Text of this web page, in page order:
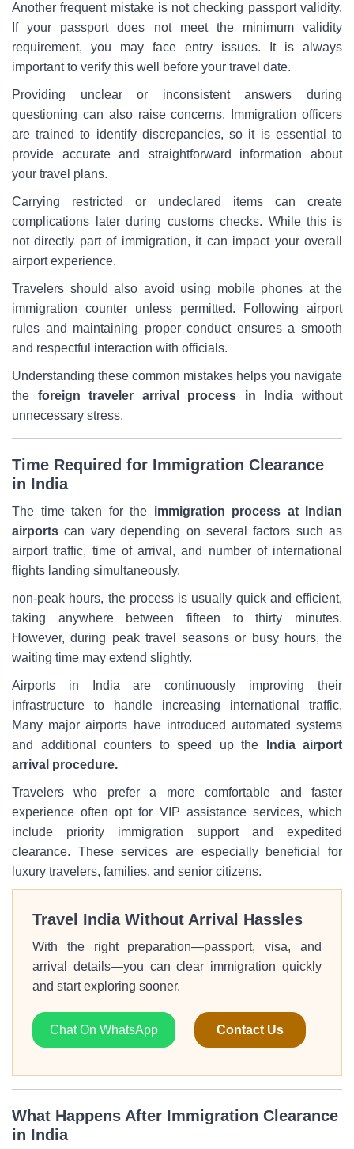
Another frequent mistake is not checking passport validity.
If your passport does not meet the minimum validity
requirement, you may face entry issues. It is always
important to verify this well before your travel date.
Providing unclear or inconsistent answers during
questioning can also raise concerns. Immigration officers
are trained to identify discrepancies, so it is essential to
provide accurate and straightforward information about
your travel plans.
Carrying restricted or undeclared items can create
complications later during customs checks. While this is
not directly part of immigration, it can impact your overall
airport experience.
Travelers should also avoid using mobile phones at the
immigration counter unless permitted. Following airport
rules and maintaining proper conduct ensures a smooth
and respectful interaction with officials.
Understanding these common mistakes helps you navigate
the foreign traveler arrival process in India without
unnecessary stress.
Time Required for Immigration Clearance
in India
The time taken for the immigration process at Indian
airports can vary depending on several factors such as
airport traffic, time of arrival, and number of international
flights landing simultaneously.
non-peak hours, the process is usually quick and efficient,
taking anywhere between fifteen to thirty minutes.
However, during peak travel seasons or busy hours, the
waiting time may extend slightly.
Airports in India are continuously improving their
infrastructure to handle increasing international traffic.
Many major airports have introduced automated systems
and additional counters to speed up the India airport
arrival procedure.
Travelers who prefer a more comfortable and faster
experience often opt for VIP assistance services, which
include priority immigration support and expedited
clearance. These services are especially beneficial for
luxury travelers, families, and senior citizens.
Travel India Without Arrival Hassles
With the right preparation—passport, visa, and
arrival details—you can clear immigration quickly
and start exploring sooner.
Chat On WhatsApp Contact Us
What Happens After Immigration Clearance
in India